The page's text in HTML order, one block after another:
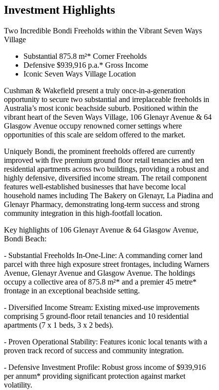
Investment Highlights
Two Incredible Bondi Freeholds within the Vibrant Seven Ways
Village
Substantial 875.8 m²* Corner Freeholds
Defensive $939,916 p.a.* Gross Income
Iconic Seven Ways Village Location
Cushman & Wakefield present a truly once-in-a-generation
opportunity to secure two substantial and irreplaceable freeholds in
Australia’s most iconic beachside suburb. Positioned within the
vibrant heart of the Seven Ways Village, 106 Glenayr Avenue & 64
Glasgow Avenue occupy renowned corner settings where
opportunities of this scale are seldom offered to the market.
Uniquely Bondi, the prominent freeholds offered are currently
improved with five premium ground floor retail tenancies and ten
residential apartments across two buildings, providing a robust and
highly defensive, diversified income stream. The retail component
features well-established businesses that have become local
household names including The Bakery on Glenayr, La Piadina and
Glenayr Pharmacy, demonstrating long-term success and strong
community integration in this high-footfall location.
Key highlights of 106 Glenayr Avenue & 64 Glasgow Avenue,
Bondi Beach:
- Substantial Freeholds In-One-Line: A commanding corner land
parcel with three high exposure street frontages, including Warners
Avenue, Glenayr Avenue and Glasgow Avenue. The holdings
occupy a collective area of 875.8 m²* and a premier 45 metre*
frontage in an exceptional beachside setting.
- Diversified Income Stream: Existing mixed-use improvements
comprising 5 ground-floor retail tenancies and 10 residential
apartments (7 x 1 beds, 3 x 2 beds).
- Proven Operational Stability: Features iconic local tenants with a
proven track record of success and community integration.
- Defensive Investment Profile: Robust gross income of $939,916
per annum* providing significant protection against market
volatility.